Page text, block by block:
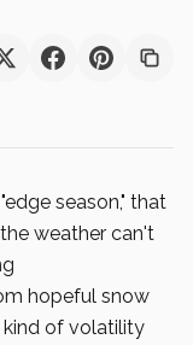
season," that
weather can't
hopeful snow
kind of volatility